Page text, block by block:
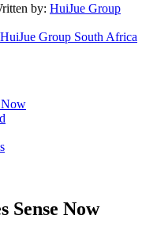
by: HuiJue Group
Now
Sense Now